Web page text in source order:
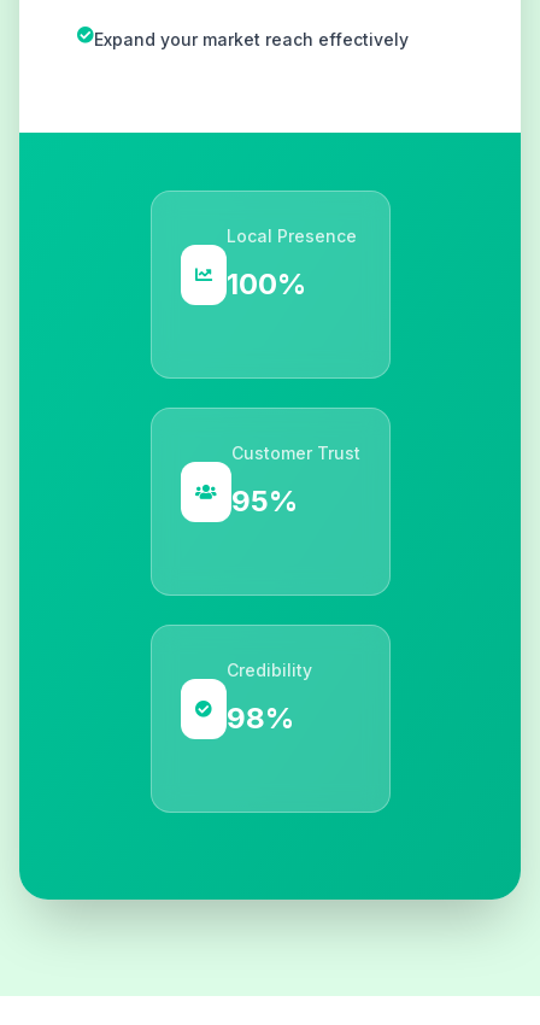
Expand your market reach effectively
Local Presence
100%
Customer Trust
95%
Credibility
98%